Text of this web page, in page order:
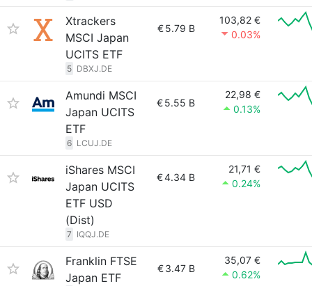
Xtrackers
MSCI Japan
UCITS ETF
5 DBXJ.DE
€5.79 B
103,82 €
0.03%
Amundi MSCI
Japan UCITS
ETF
6 LCUJ.DE
€5.55 B
22,98 €
0.13%
iShares MSCI
Japan UCITS
ETF USD
(Dist)
7 IQQJ.DE
€4.34 B
21,71 €
0.24%
Franklin FTSE
Japan ETF
€3.47 B
35,07 €
0.62%